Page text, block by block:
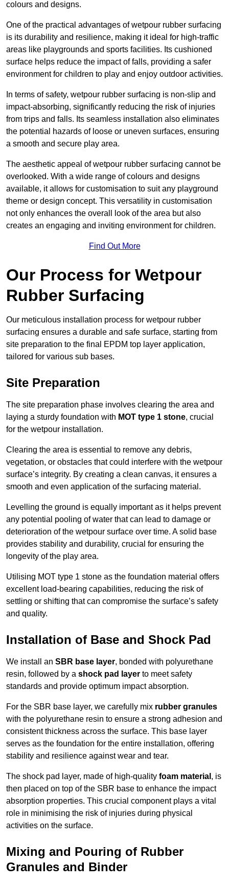
colours and designs.
One of the practical advantages of wetpour rubber surfacing
is its durability and resilience, making it ideal for high-traffic
areas like playgrounds and sports facilities. Its cushioned
surface helps reduce the impact of falls, providing a safer
environment for children to play and enjoy outdoor activities.
In terms of safety, wetpour rubber surfacing is non-slip and
impact-absorbing, significantly reducing the risk of injuries
from trips and falls. Its seamless installation also eliminates
the potential hazards of loose or uneven surfaces, ensuring
a smooth and secure play area.
The aesthetic appeal of wetpour rubber surfacing cannot be
overlooked. With a wide range of colours and designs
available, it allows for customisation to suit any playground
theme or design concept. This versatility in customisation
not only enhances the overall look of the area but also
creates an engaging and inviting environment for children.
Find Out More
Our Process for Wetpour
Rubber Surfacing
Our meticulous installation process for wetpour rubber
surfacing ensures a durable and safe surface, starting from
site preparation to the final EPDM top layer application,
tailored for various sub bases.
Site Preparation
The site preparation phase involves clearing the area and
laying a sturdy foundation with MOT type 1 stone, crucial
for the wetpour installation.
Clearing the area is essential to remove any debris,
vegetation, or obstacles that could interfere with the wetpour
surface’s integrity. By creating a clean canvas, it ensures a
smooth and even application of the surfacing material.
Levelling the ground is equally important as it helps prevent
any potential pooling of water that can lead to damage or
deterioration of the wetpour surface over time. A solid base
provides stability and durability, crucial for ensuring the
longevity of the play area.
Utilising MOT type 1 stone as the foundation material offers
excellent load-bearing capabilities, reducing the risk of
settling or shifting that can compromise the surface’s safety
and quality.
Installation of Base and Shock Pad
We install an SBR base layer, bonded with polyurethane
resin, followed by a shock pad layer to meet safety
standards and provide optimum impact absorption.
For the SBR base layer, we carefully mix rubber granules
with the polyurethane resin to ensure a strong adhesion and
consistent thickness across the surface. This base layer
serves as the foundation for the entire installation, offering
stability and resilience against wear and tear.
The shock pad layer, made of high-quality foam material , is
then placed on top of the SBR base to enhance the impact
absorption properties. This crucial component plays a vital
role in minimising the risk of injuries during physical
activities on the surface.
Mixing and Pouring of Rubber
Granules and Binder